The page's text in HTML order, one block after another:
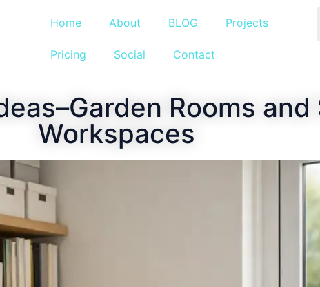
Home About BLOG Projects
Pricing Social Contact
Rooms
Workspaces